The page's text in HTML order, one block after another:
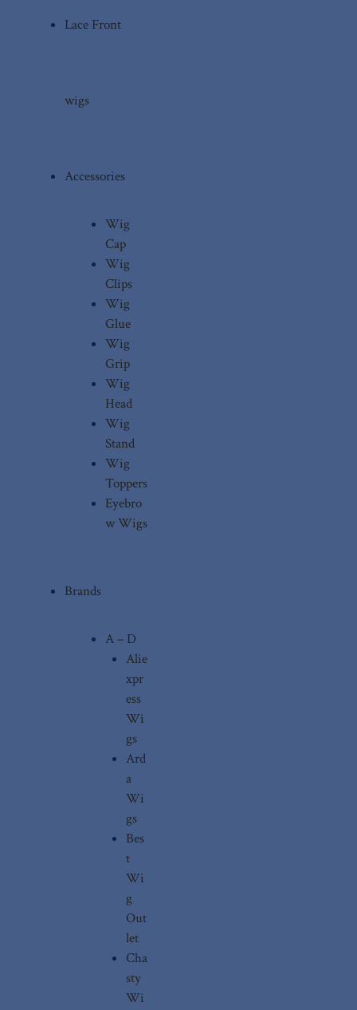
Lace Front
wigs
Accessories
Wig
Cap
Wig
Clips
Wig
Glue
Wig
Grip
Wig
Head
Wig
Stand
Wig
Toppers
Eyebro
w Wigs
Brands
A – D
Alie
xpr
ess
Wi
gs
Ard
a
Wi
gs
Bes
t
Wi
g
Out
let
Cha
sty
Wi